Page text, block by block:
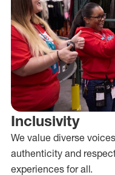
Inclusivity
We value diverse
authenticity and
experiences for all.